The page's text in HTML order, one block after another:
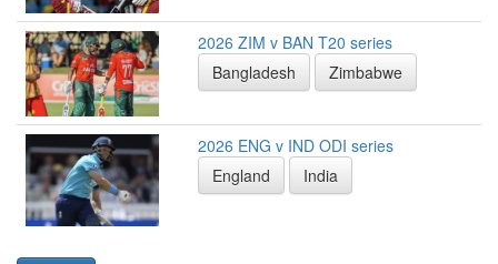
2026 ZIM v BAN T20 series
Bangladesh
Zimbabwe
2026 ENG v IND ODI series
England
India